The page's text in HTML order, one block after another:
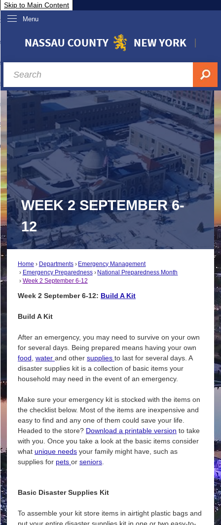
Skip to Main Content
Menu
Nassau
& Investor Relations
A-Z
WEEK 2 SEPTEMBER 6-
12
Home Departments
Emergency Management
Emergency Preparedness
National Preparedness Month
Week 2 September 6-12
Week 2 September 6-12: Build A Kit
Build A Kit
After an emergency, you may need to survive on your own
for several days. Being prepared means having your own
food, water and other supplies to last for several days. A
disaster supplies kit is a collection of basic items your
household may need in the event of an emergency.
Make sure your emergency kit is stocked with the items on
the checklist below. Most of the items are inexpensive and
easy to find and any one of them could save your life.
Headed to the store? Download a printable version to take
with you. Once you take a look at the basic items consider
what unique needsyour family might have, such as
supplies for pets or seniors.
Basic Disaster Supplies Kit
To assemble your kit store items in airtight plastic bags and